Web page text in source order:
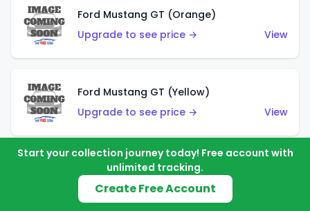
Ford Mustang GT (Orange)
Upgrade to see price →
View
Ford Mustang GT (Yellow)
Upgrade to see price →
View
'67 Ford Mustang Coupe
Upgrade to see price →
Start your collection journey today! Free account with
unlimited tracking.
Create Free Account